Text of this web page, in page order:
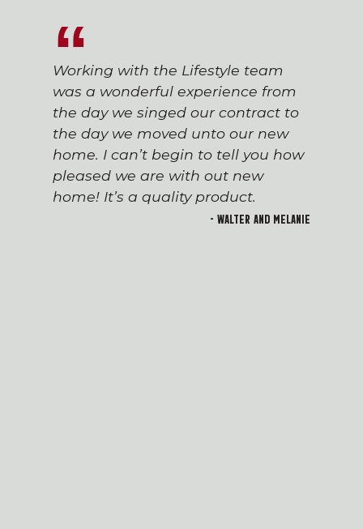
Working with the Lifestyle team
was a wonderful experience from
the day we singed our contract to
the day we moved unto our new
home. I can’t begin to tell you how
pleased we are with out new
home! It’s a quality product.
- Walter and Melanie